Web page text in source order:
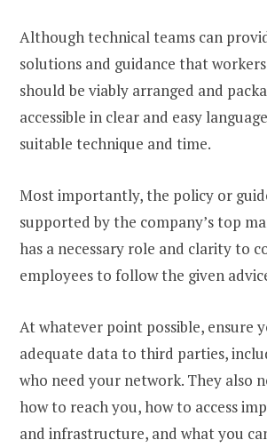
Although technical teams can
solutions and guidance that
should be viably arranged and
accessible in clear and easy
suitable technique and time.
Most importantly, the policy or
supported by the company’s top
has a necessary role and clarity to
employees to follow the given
At whatever point possible, ensure
adequate data to third parties,
who need your network. They also
how to reach you, how to access
and infrastructure, and what you